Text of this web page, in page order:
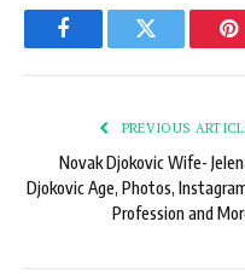
FacebookTwitter
PREVIOUS
Novak Djokovic Wife-
Djokovic Age, Photos,
Profession and